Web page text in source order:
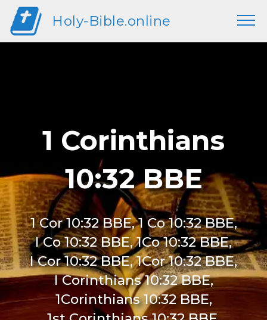
Holy-Bible.online
1 Corinthians
10:32 BBE
1 Cor 10:32 BBE, 1 Co 10:32 BBE,
I Co 10:32 BBE, 1Co 10:32 BBE,
I Cor 10:32 BBE, 1Cor 10:32 BBE,
I Corinthians 10:32 BBE,
1Corinthians 10:32 BBE,